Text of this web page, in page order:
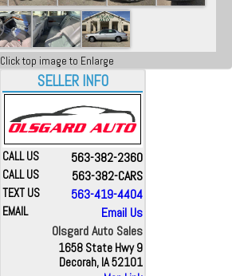
Click top image to Enlarge
SELLER INFO
CALL US 563-382-2360
CALL US 563-382-CARS
TEXT US 563-419-4404
EMAIL
Email Us
Olsgard Auto Sales
1658 State Hwy 9
Decorah, IA 52101